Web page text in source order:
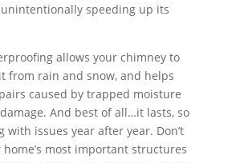
speeding up its
allows your chimney to
from rain and snow, and helps
caused by trapped moisture
And best of all…it lasts, so
with issues year after year. Don’t
home’s most important structures